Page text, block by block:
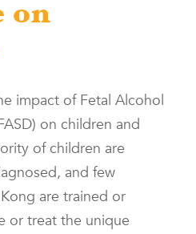
on
impact of Fetal Alcohol
on children and
of children are
and few
are trained or
or treat the unique